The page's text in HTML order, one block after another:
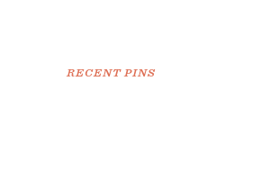
RECENT PINS